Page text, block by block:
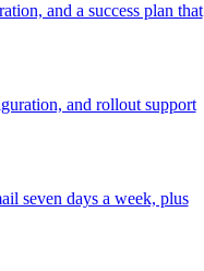
and a success plan that
and rollout support
seven days a week, plus